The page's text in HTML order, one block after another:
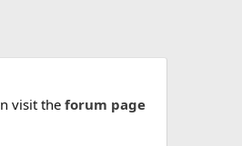
visit theforum page